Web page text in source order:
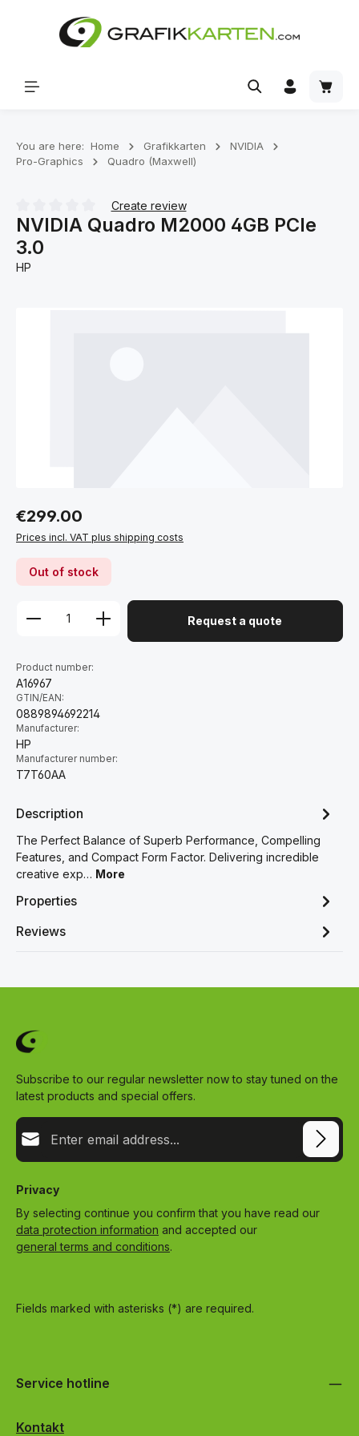
Skip to main content
You are here: Home Grafikkarten
NVIDIA
Pro-Graphics
Quadro (Maxwell)
Average rating of 0 out of 5 stars
Create review
NVIDIA Quadro M2000 4GB PCIe
3.0
HP
Regular price:
€299.00
Prices incl. VAT plus shipping costs
Out of stock
Request a quote
Product number:
A16967
GTIN/EAN:
0889894692214
Manufacturer:
HP
Manufacturer number:
T7T60AA
Description
The Perfect Balance of Superb Performance, Compelling
Features, and Compact Form Factor. Delivering incredible
creative exp… More
Properties
Reviews
Subscribe to our regular newsletter now to stay tuned on the
latest products and special offers.
Email address*
Privacy
By selecting continue you confirm that you have read our
data protection information and accepted our
general terms and conditions.
Fields marked with asterisks (*) are required.
Service hotline
Kontakt